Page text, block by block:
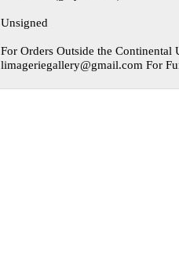
Unsigned
For Orders Outside the Continental
limageriegallery@gmail.com For